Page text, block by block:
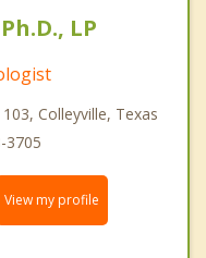
LP
Colleyville, Texas
3705
View my profile